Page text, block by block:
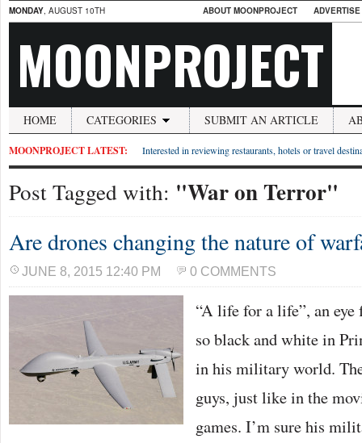
MONDAY, AUGUST 10TH ABOUT MOONPROJECT
MOONPROJECT
HOME CATEGORIES SUBMIT AN ARTICLE
MOONPROJECT LATEST: Interested in reviewing restaurants, hotels or travel
Post Tagged with: "War on Terror"
Are drones changing the nature of
JUNE 8, 2015 12:40 PM 0 COMMENTS
“A life for a life”, an eye
so black and white in
in his military world.
guys, just like in the
games. I’m sure his